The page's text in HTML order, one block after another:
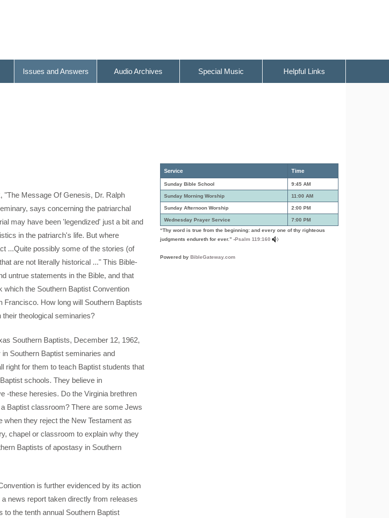
Issues and Answers Audio Archives Special Music Helpful Links
"The Message Of Genesis, Dr. Ralph
says concerning the patriarchal
may have been 'legendized' just a bit and
in the patriarch's life. But where
...Quite possibly some of the stories (of
are not literally historical ..." This Bible-
untrue statements in the Bible, and that
which the Southern Baptist Convention
Francisco. How long will Southern Baptists
theological seminaries?
Southern Baptists, December 12, 1962,
Southern Baptist seminaries and
right for them to teach Baptist students that
schools. They believe in
-these heresies. Do the Virginia brethren
Baptist classroom? There are some Jews
they reject the New Testament as
chapel or classroom to explain why they
Baptists of apostasy in Southern
is further evidenced by its action
news report taken directly from releases
to the tenth annual Southern Baptist
Service Time
Sunday Bible School 9:45 AM
Sunday Morning Worship 11:00 AM
Sunday Afternoon Worship 2:00 PM
Wednesday Prayer Service
7:00 PM
“Thy word is true from the beginning: and every one of thy righteous
judgments endureth for ever.” -Psalm 119:160
Powered by BibleGateway.com